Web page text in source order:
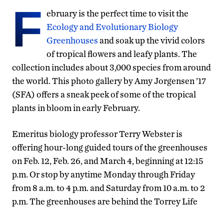
F ebruary is the perfect time to visit the
Ecology and Evolutionary Biology
Greenhousesand soak up the vivid colors
of tropical flowers and leafy plants. The
collection includes about 3,000 species from around
the world. This photo gallery by Amy Jorgensen ’17
(SFA) offers a sneak peek of some of the tropical
plants in bloom in early February.
Emeritus biology professor Terry Webster is
offering hour-long guided tours of the greenhouses
on Feb. 12, Feb. 26, and March 4, beginning at 12:15
p.m. Or stop by anytime Monday through Friday
from 8 a.m. to 4 p.m. and Saturday from 10 a.m. to 2
p.m. The greenhouses are behind the Torrey Life